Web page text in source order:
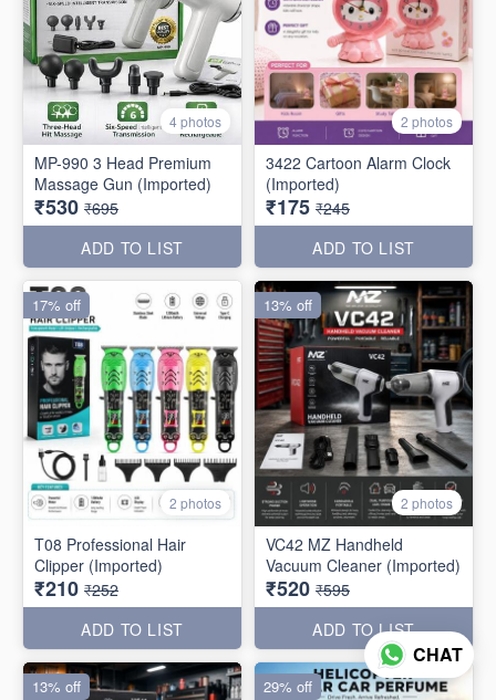
4 photos
MP-990 3 Head Premium
Massage Gun (Imported)
₹530 ₹695
ADD TO LIST
2 photos
3422 Cartoon Alarm Clock
(Imported)
₹175 ₹245
ADD TO LIST
2 photos
T08 Professional Hair
Clipper (Imported)
₹210 ₹252
ADD TO LIST
17% off
2 photos
VC42 MZ Handheld
Vacuum Cleaner (Imported)
₹520 ₹595
ADD TO LIST
13% off
13% off 29% off
CHAT